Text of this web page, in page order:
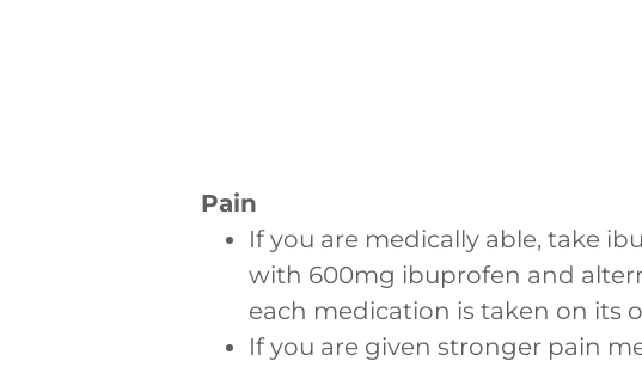
Pain
If you are medically able, take
with 600mg ibuprofen and
each medication is taken on its
If you are given stronger pain